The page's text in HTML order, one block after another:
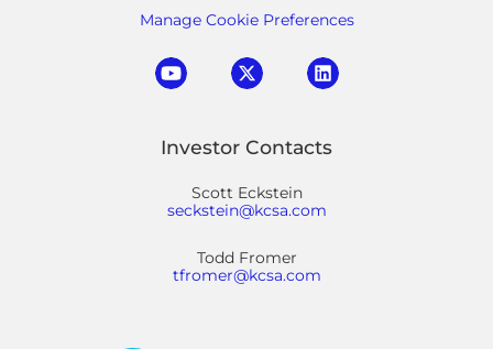
Manage Cookie Preferences
Investor Contacts
Scott Eckstein
seckstein@kcsa.com
Todd Fromer
tfromer@kcsa.com